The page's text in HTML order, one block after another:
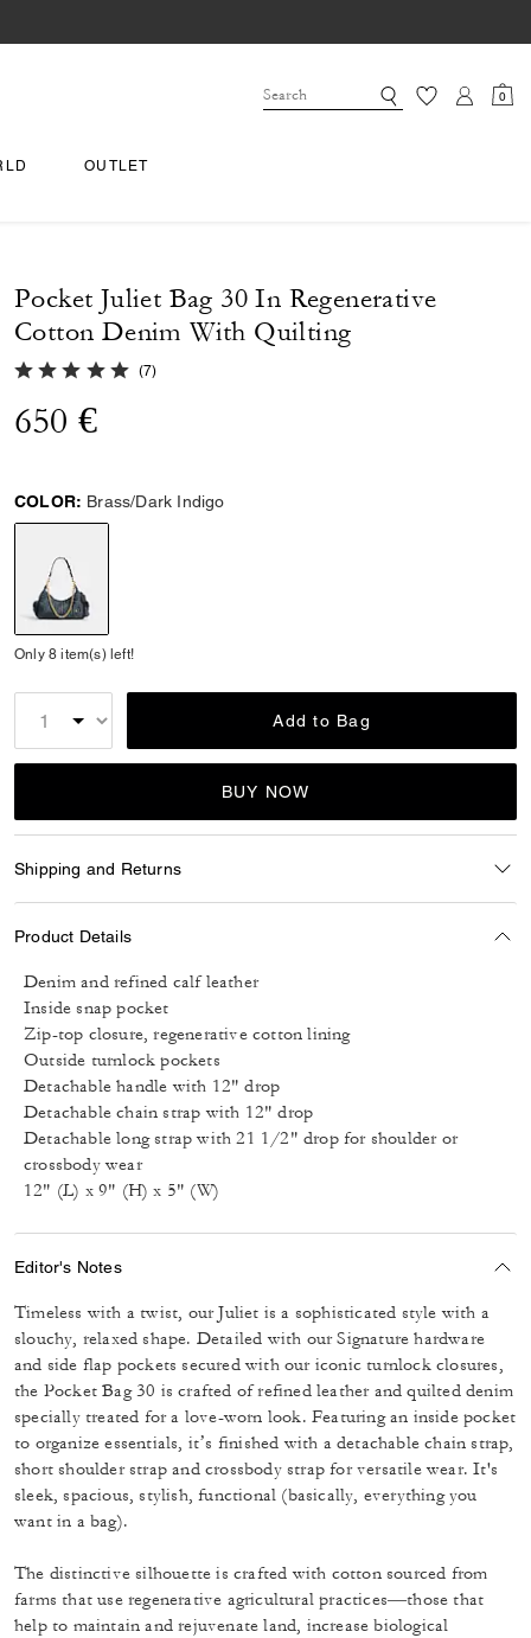
0
OUTLET
Pocket Juliet Bag 30 In Regenerative
Cotton Denim With Quilting
5.0 out of 5 Customer Rating
(7)
650 €
COLOR: Brass/Dark Indigo
Only 8 item(s) left!
Add to Bag
BUY NOW
Shipping and Returns
Product Details
Denim and refined calf leather
Inside snap pocket
Zip-top closure, regenerative cotton lining
Outside turnlock pockets
Detachable handle with 12" drop
Detachable chain strap with 12" drop
Detachable long strap with 21 1/2" drop for shoulder or
crossbody wear
12" (L) x 9" (H) x 5" (W)
Editor's Notes
Timeless with a twist, our Juliet is a sophisticated style with a
slouchy, relaxed shape. Detailed with our Signature hardware
and side flap pockets secured with our iconic turnlock closures,
the Pocket Bag 30 is crafted of refined leather and quilted denim
specially treated for a love-worn look. Featuring an inside pocket
to organize essentials, it’s finished with a detachable chain strap,
short shoulder strap and crossbody strap for versatile wear. It's
sleek, spacious, stylish, functional (basically, everything you
want in a bag).
The distinctive silhouette is crafted with cotton sourced from
farms that use regenerative agricultural practices—those that
help to maintain and rejuvenate land, increase biological